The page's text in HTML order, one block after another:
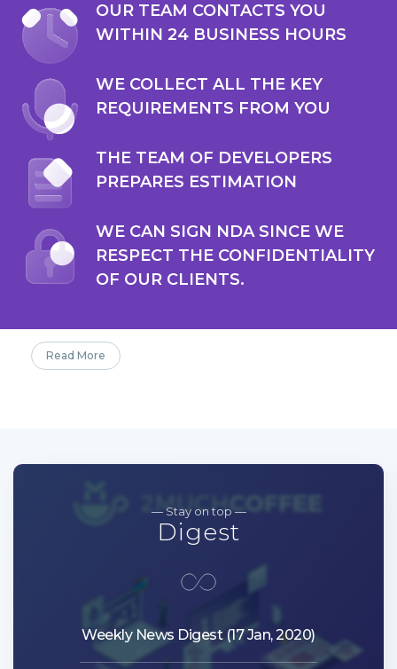
OUR TEAM CONTACTS YOU
WITHIN 24 BUSINESS HOURS
WE COLLECT ALL THE KEY
REQUIREMENTS FROM YOU
THE TEAM OF DEVELOPERS
PREPARES ESTIMATION
WE CAN SIGN NDA SINCE WE
RESPECT THE CONFIDENTIALITY
OF OUR CLIENTS.
Read More
— Stay on top —
Digest
Weekly News Digest (17 Jan, 2020)